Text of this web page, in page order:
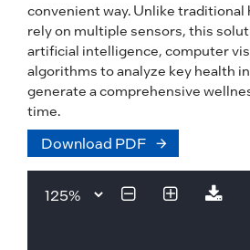
convenient way. Unlike traditional
rely on multiple sensors, this
artificial intelligence, computer
algorithms to analyze key health
generate a comprehensive
time.
Download PDF